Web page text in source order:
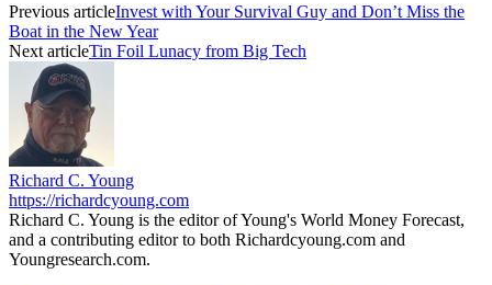
Previous articleInvest with Your Survival Guy and Don’t Miss the
Boat in the New Year
Next articleTin Foil Lunacy from Big Tech
Richard C. Young
https://richardcyoung.com
Richard C. Young is the editor of Young's World Money Forecast,
and a contributing editor to both Richardcyoung.com and
Youngresearch.com.